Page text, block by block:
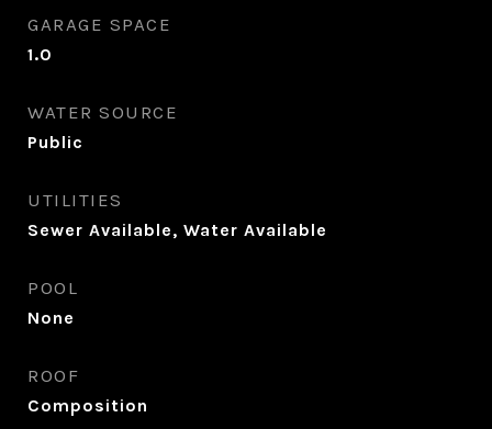
GARAGE SPACE
1.0
WATER SOURCE
Public
UTILITIES
Sewer Available, Water Available
POOL
None
ROOF
Composition